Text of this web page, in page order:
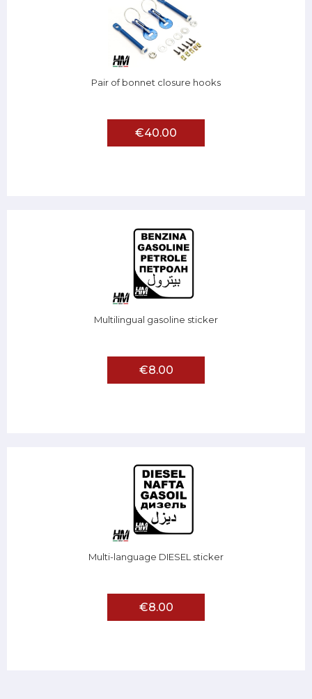
Pair of bonnet closure hooks
€40.00
Multilingual gasoline sticker
€8.00
Multi-language DIESEL sticker
€8.00